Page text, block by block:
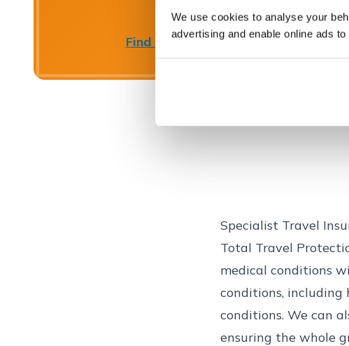
We use cookies to analyse your
advertising and enable online ads
Find out more
Close
Specialist Travel
Total Travel
medical conditions
conditions, including
conditions. We can
ensuring the whole